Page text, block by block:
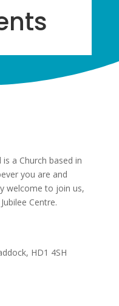
a Church based in
you are and
welcome to join us,
Centre.
HD1 4SH